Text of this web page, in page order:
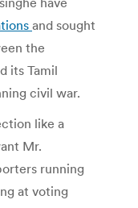
and sought
the
its Tamil
civil war.
like a
Mr.
running
at voting